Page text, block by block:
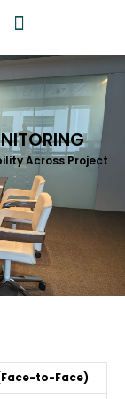
Across Project
to-Face)